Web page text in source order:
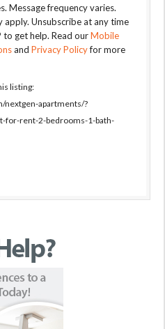
Message frequency varies.
apply. Unsubscribe at any time
to get help. Read ourMobile
and Privacy Policyfor more
listing:
nextgen-apartments/?
for-rent-2-bedrooms-1-bath-